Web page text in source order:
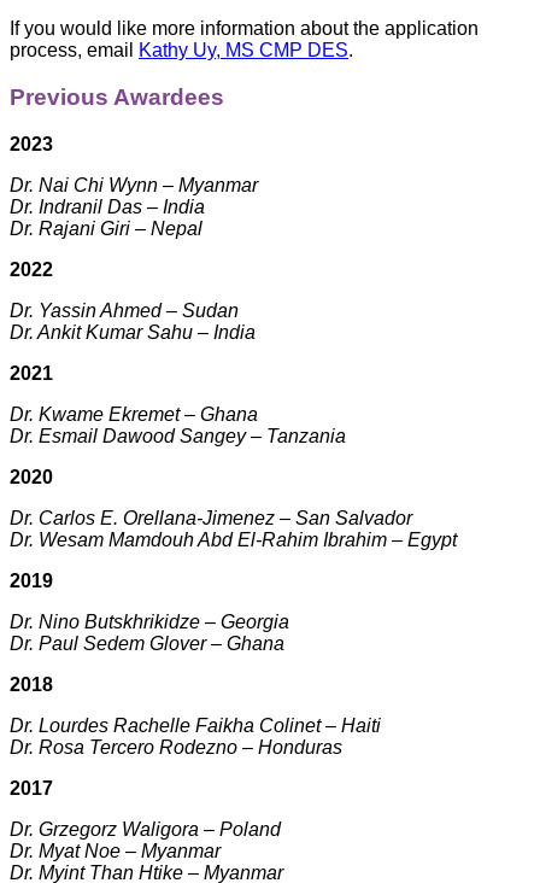
If you would like more information about the application
process, email
Kathy Uy, MS CMP DES.
Previous Awardees
2023
Dr. Nai Chi Wynn – Myanmar
Dr. Indranil Das – India
Dr. Rajani Giri – Nepal
2022
Dr. Yassin Ahmed – Sudan
Dr. Ankit Kumar Sahu – India
2021
Dr. Kwame Ekremet – Ghana
Dr. Esmail Dawood Sangey – Tanzania
2020
Dr. Carlos E. Orellana-Jimenez – San Salvador
Dr. Wesam Mamdouh Abd El-Rahim Ibrahim – Egypt
2019
Dr. Nino Butskhrikidze – Georgia
Dr. Paul Sedem Glover – Ghana
2018
Dr. Lourdes Rachelle Faikha Colinet – Haiti
Dr. Rosa Tercero Rodezno – Honduras
2017
Dr. Grzegorz Waligora – Poland
Dr. Myat Noe – Myanmar
Dr. Myint Than Htike – Myanmar